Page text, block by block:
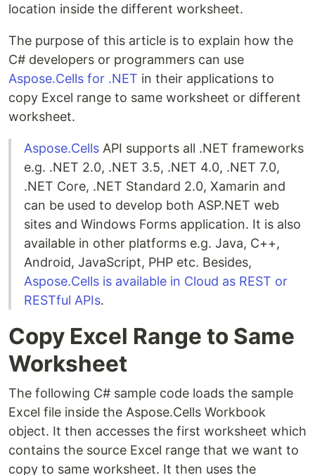
location inside the different worksheet.
The purpose of this article is to explain how the
C# developers or programmers can use
Aspose.Cells for .NET in their applications to
copy Excel range to same worksheet or different
worksheet.
Aspose.Cells API supports all .NET frameworks
e.g. .NET 2.0, .NET 3.5, .NET 4.0, .NET 7.0,
.NET Core, .NET Standard 2.0, Xamarin and
can be used to develop both ASP.NET web
sites and Windows Forms application. It is also
available in other platforms e.g. Java, C++,
Android, JavaScript, PHP etc. Besides,
Aspose.Cells is available in Cloud as REST or
RESTful APIs.
Copy Excel Range to Same
Worksheet
The following C# sample code loads the sample
Excel file inside the Aspose.Cells Workbook
object. It then accesses the first worksheet which
contains the source Excel range that we want to
copy to same worksheet. It then uses the